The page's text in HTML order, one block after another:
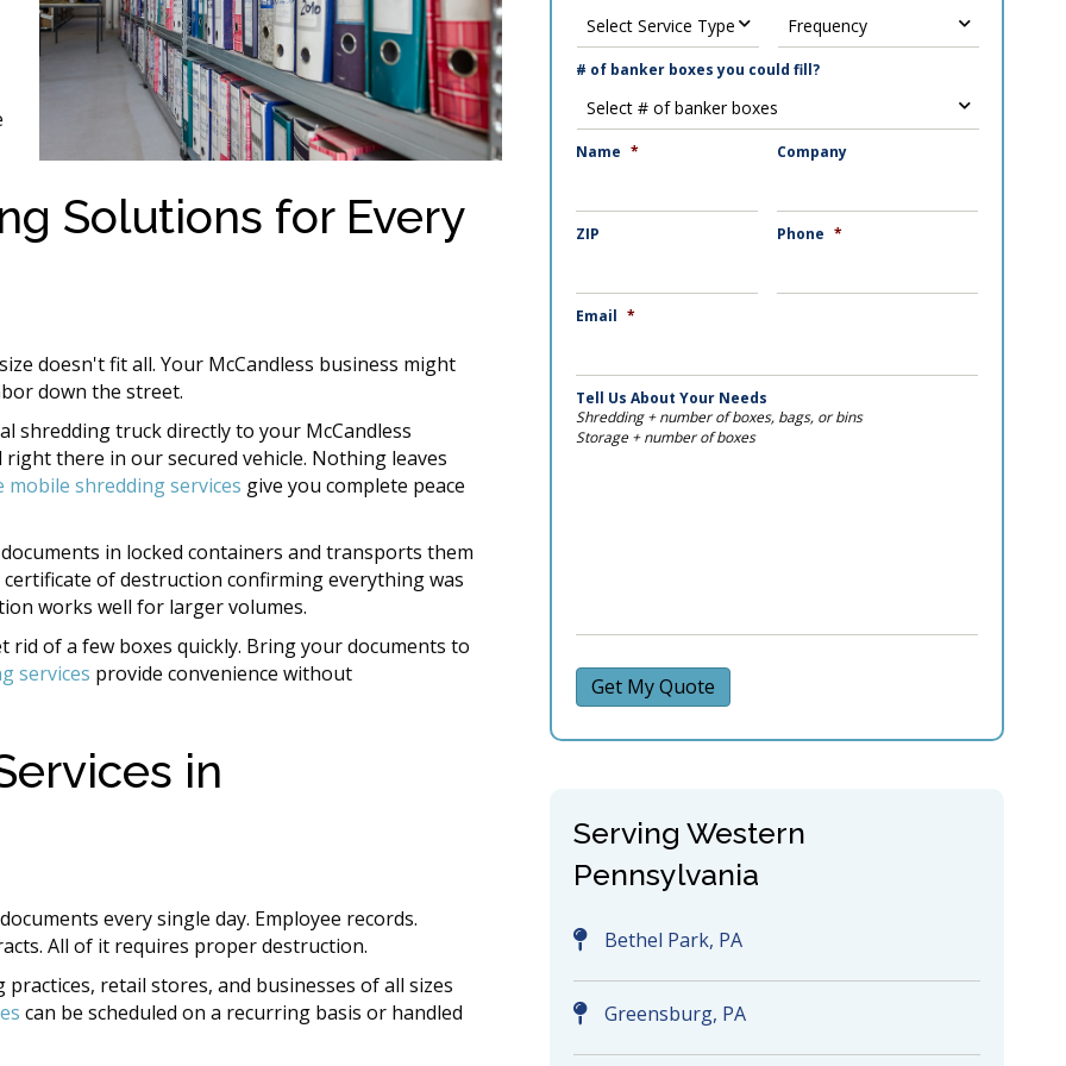
Solutions for Every
doesn't fit all. Your McCandless business might
down the street.
shredding truck directly to your McCandless
there in our secured vehicle. Nothing leaves
mobile shredding services give you complete peace
in locked containers and transports them
of destruction confirming everything was
works well for larger volumes.
rid of a few boxes quickly. Bring your documents to
services provide convenience without
in
every single day. Employee records.
All of it requires proper destruction.
retail stores, and businesses of all sizes
can be scheduled on a recurring basis or handled
# of banker boxes you could fill?
Name * Company
ZIP Phone *
Email *
Tell Us About Your Needs
Shredding + number of boxes, bags, or bins
Storage + number of boxes
Get My Quote
Serving Western
Pennsylvania
Bethel Park, PA
Greensburg, PA